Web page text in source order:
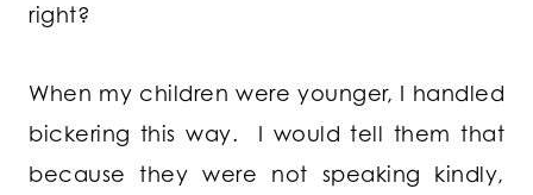
right?
When my children were younger, I handled
bickering this way. I would tell them that
because they were not speaking kindly,